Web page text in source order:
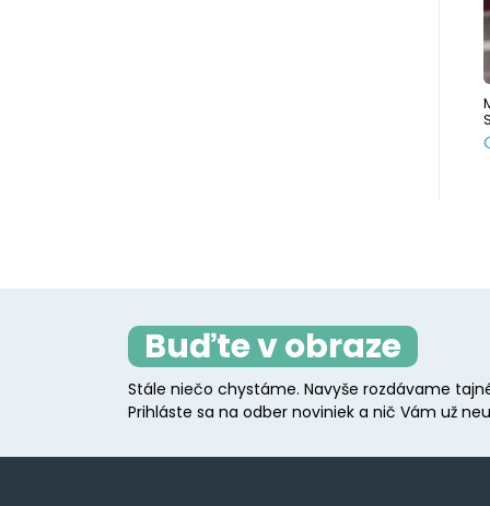
Buďte v obraze
Stále niečo chystáme. Navyše rozdávame
Prihláste sa na odber noviniek a nič Vám už